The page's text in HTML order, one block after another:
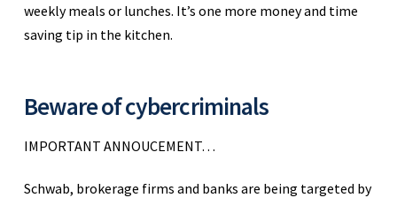
weekly meals or lunches. It’s one more money and time
saving tip in the kitchen.
Beware of cybercriminals
IMPORTANT ANNOUCEMENT…
Schwab, brokerage firms and banks are being targeted by